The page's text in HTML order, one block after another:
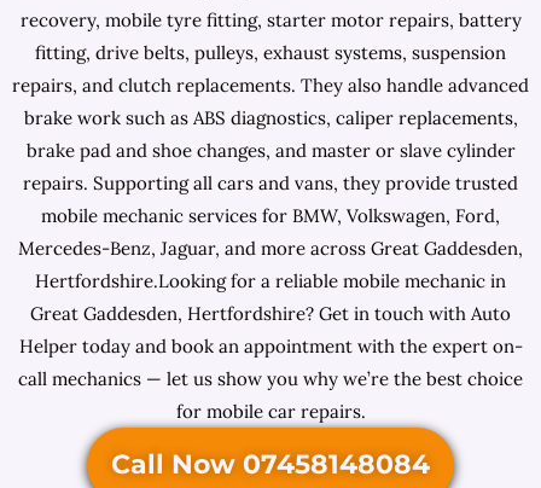
recovery, mobile tyre fitting, starter motor repairs, battery
fitting, drive belts, pulleys, exhaust systems, suspension
repairs, and clutch replacements. They also handle advanced
brake work such as ABS diagnostics, caliper replacements,
brake pad and shoe changes, and master or slave cylinder
repairs. Supporting all cars and vans, they provide trusted
mobile mechanic services for BMW, Volkswagen, Ford,
Mercedes-Benz, Jaguar, and more across Great Gaddesden,
Hertfordshire.Looking for a reliable mobile mechanic in
Great Gaddesden, Hertfordshire? Get in touch with Auto
Helper today and book an appointment with the expert on-
call mechanics — let us show you why we’re the best choice
for mobile car repairs.
Call Now 07458148084